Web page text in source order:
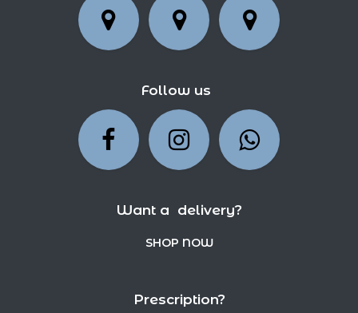
Follow us
Want a delivery?
SHOP NOW
Prescription?